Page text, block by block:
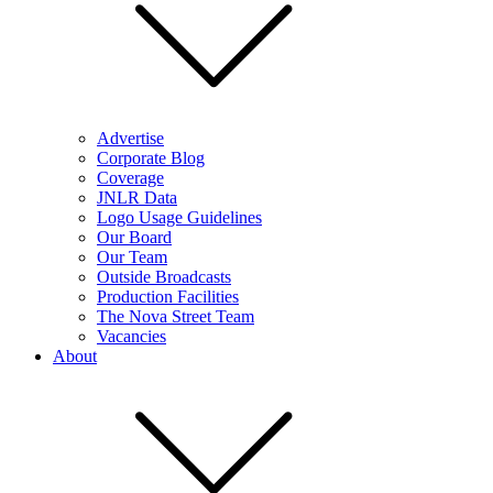
Advertise
Corporate Blog
Coverage
JNLR Data
Logo Usage Guidelines
Our Board
Our Team
Outside Broadcasts
Production Facilities
The Nova Street Team
Vacancies
About